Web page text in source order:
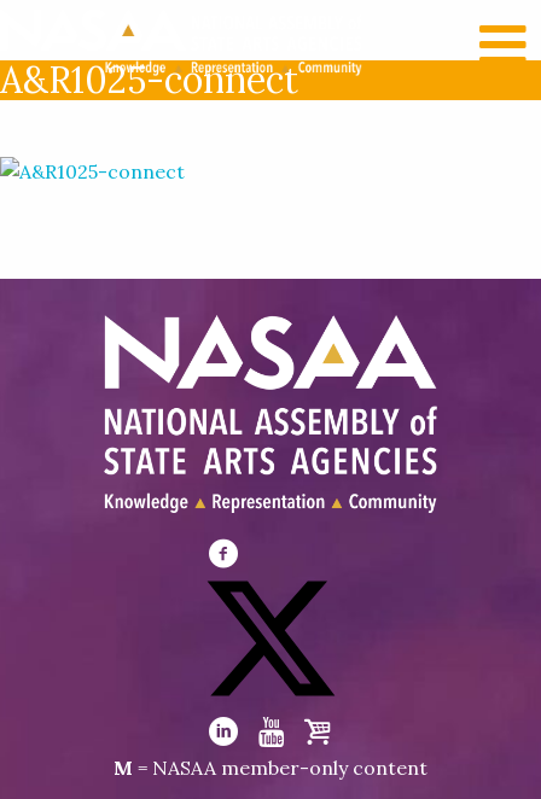
LOG IN
A&R1025-connect
Visit
NASAA
Facebook
Visit
NASAA
on
Visit
Visit
Visit
M = NASAA member-only content